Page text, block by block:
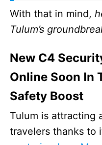
With that in mind,
Tulum’s
New C4
Online Soon In
Safety Boost
Tulum is attracting
travelers thanks to